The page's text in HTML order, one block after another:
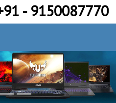
- 9150087770